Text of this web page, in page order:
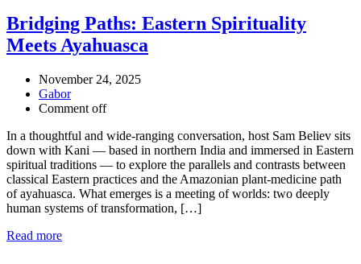
Bridging Paths: Eastern Spirituality
Meets Ayahuasca
November 24, 2025
Gabor
Comment off
In a thoughtful and wide-ranging conversation, host Sam Believ sits
down with Kani — based in northern India and immersed in Eastern
spiritual traditions — to explore the parallels and contrasts between
classical Eastern practices and the Amazonian plant-medicine path
of ayahuasca. What emerges is a meeting of worlds: two deeply
human systems of transformation, […]
Read more